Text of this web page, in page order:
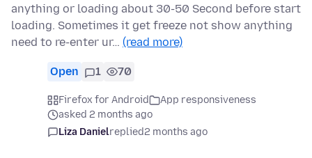
anything or loading about 30-50 Second before start
loading. Sometimes it get freeze not show anything
need to re-enter ur… (read more)
Open 1 70
Firefox for Android
App responsiveness
asked 2 months ago
Liza Danielreplied2 months ago